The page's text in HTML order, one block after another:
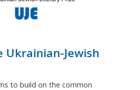
Ukrainian-Jewish
to build on the common